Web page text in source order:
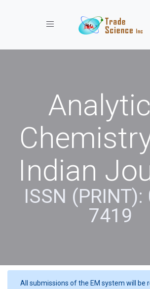
Toggle navigation
Indian
ISSN
7419
All submissions of the EM system will be